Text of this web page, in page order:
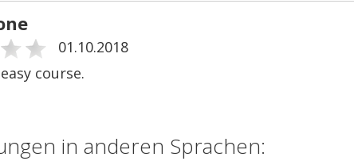
01.10.2018
course.
in anderen Sprachen: